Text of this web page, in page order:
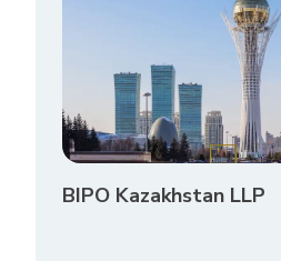
BIPO Kazakhstan LLP